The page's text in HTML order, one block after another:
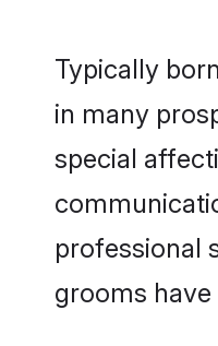
Typically
in many
special
professional
grooms